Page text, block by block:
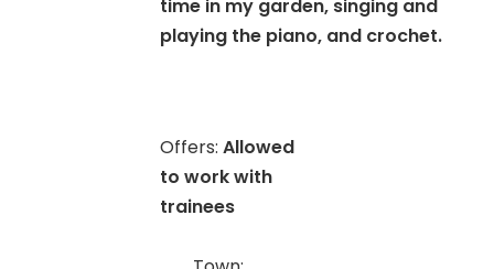
time in my garden, singing and
playing the piano, and crochet.
Offers:Allowed
to work with
trainees